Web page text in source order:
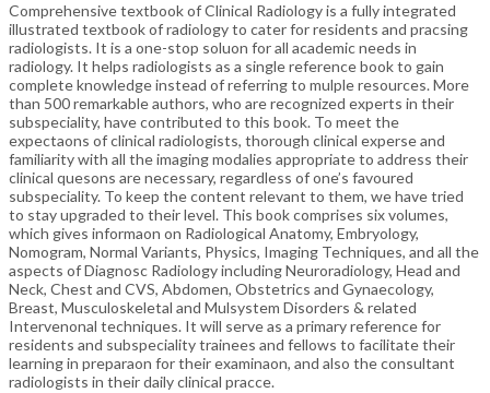
Comprehensive textbook of Clinical Radiology is a fully integrated
illustrated textbook of radiology to cater for residents and pracsing
radiologists. It is a one-stop soluon for all academic needs in
radiology. It helps radiologists as a single reference book to gain
complete knowledge instead of referring to mulple resources. More
than 500 remarkable authors, who are recognized experts in their
subspeciality, have contributed to this book. To meet the
expectaons of clinical radiologists, thorough clinical experse and
familiarity with all the imaging modalies appropriate to address their
clinical quesons are necessary, regardless of one’s favoured
subspeciality. To keep the content relevant to them, we have tried
to stay upgraded to their level. This book comprises six volumes,
which gives informaon on Radiological Anatomy, Embryology,
Nomogram, Normal Variants, Physics, Imaging Techniques, and all the
aspects of Diagnosc Radiology including Neuroradiology, Head and
Neck, Chest and CVS, Abdomen, Obstetrics and Gynaecology,
Breast, Musculoskeletal and Mulsystem Disorders & related
Intervenonal techniques. It will serve as a primary reference for
residents and subspeciality trainees and fellows to facilitate their
learning in preparaon for their examinaon, and also the consultant
radiologists in their daily clinical pracce.